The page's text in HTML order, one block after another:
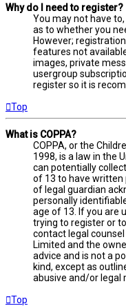
Why do I need to register?
You may not have
as to whether you
However;
features not
images, private
usergroup
register so it is
Top
What is COPPA?
COPPA, or the
1998, is a law in the
can potentially
of 13 to have written
of legal guardian
personally
age of 13. If you are
trying to register or
contact legal
Limited and the
advice and is not a
kind, except as
abusive and/or legal
Top